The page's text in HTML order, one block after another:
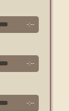
-:--
-:--
-:--